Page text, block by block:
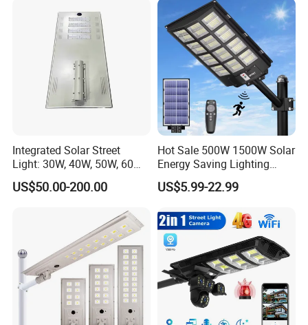
Integrated Solar Street
Light: 30W, 40W, 50W, 60W
Options
US$50.00-200.00
Hot Sale 500W 1500W Solar
Energy Saving Lighting
Motion Sensor Flood Lamp
Best Lampara All in One
Powered LED Solar Street
Light
US$5.99-22.99